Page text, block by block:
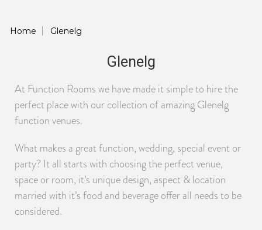
Home Glenelg
Glenelg
At Function Rooms we have made it simple to hire the
perfect place with our collection of amazing Glenelg
function venues.
What makes a great function, wedding, special event or
party? It all starts with choosing the perfect venue,
space or room, it’s unique design, aspect & location
married with it’s food and beverage offer all needs to be
considered.